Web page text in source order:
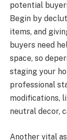
potential
Begin by
items, and
buyers need
space, so
staging your
professional
modifications,
neutral decor,
Another vital